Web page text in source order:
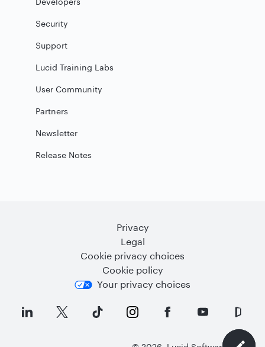
Security
Support
Lucid Training Labs
User Community
Partners
Newsletter
Release Notes
Privacy
Legal
Cookie privacy choices
Cookie policy
Your privacy choices